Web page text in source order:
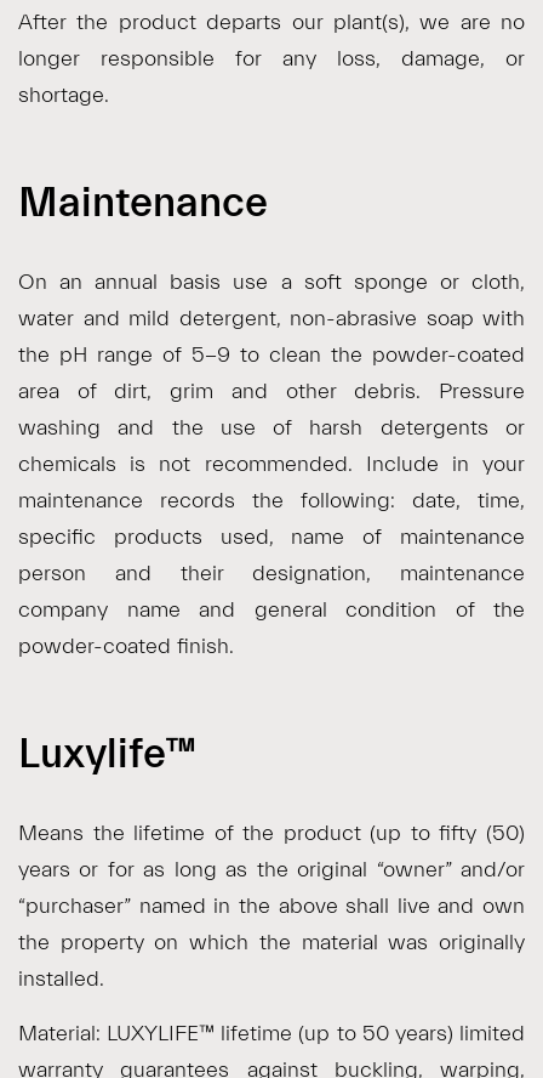
After the product departs our plant(s), we are no
longer responsible for any loss, damage, or
shortage.
Maintenance
On an annual basis use a soft sponge or cloth,
water and mild detergent, non-abrasive soap with
the pH range of 5-9 to clean the powder-coated
area of dirt, grim and other debris. Pressure
washing and the use of harsh detergents or
chemicals is not recommended. Include in your
maintenance records the following: date, time,
specific products used, name of maintenance
person and their designation, maintenance
company name and general condition of the
powder-coated finish.
Luxylife™
Means the lifetime of the product (up to fifty (50)
years or for as long as the original “owner” and/or
“purchaser” named in the above shall live and own
the property on which the material was originally
installed.
Material: LUXYLIFE™ lifetime (up to 50 years) limited
warranty guarantees against buckling, warping,